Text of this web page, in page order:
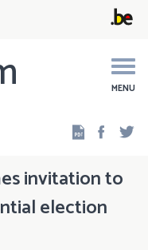
MENU
invitation to
election